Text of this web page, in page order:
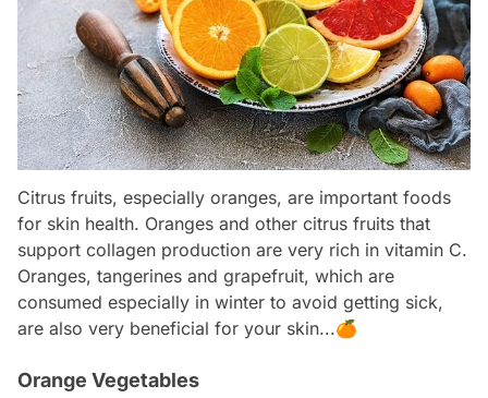
Citrus fruits, especially oranges, are important foods
for skin health. Oranges and other citrus fruits that
support collagen production are very rich in vitamin C.
Oranges, tangerines and grapefruit, which are
consumed especially in winter to avoid getting sick,
are also very beneficial for your skin...🍊
Orange Vegetables